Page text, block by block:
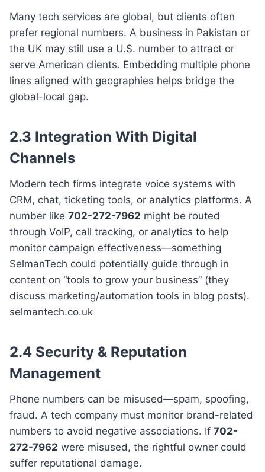
Many tech services are global, but clients often
prefer regional numbers. A business in Pakistan or
the UK may still use a U.S. number to attract or
serve American clients. Embedding multiple phone
lines aligned with geographies helps bridge the
global-local gap.
2.3 Integration With Digital
Channels
Modern tech firms integrate voice systems with
CRM, chat, ticketing tools, or analytics platforms. A
number like 702-272-7962 might be routed
through VoIP, call tracking, or analytics to help
monitor campaign effectiveness—something
SelmanTech could potentially guide through in
content on “tools to grow your business” (they
discuss marketing/automation tools in blog posts).
selmantech.co.uk
2.4 Security & Reputation
Management
Phone numbers can be misused—spam, spoofing,
fraud. A tech company must monitor brand-related
numbers to avoid negative associations. If 702-
272-7962 were misused, the rightful owner could
suffer reputational damage.